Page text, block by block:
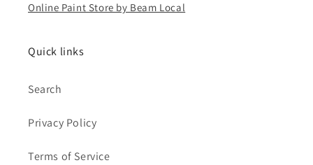
Online Paint Store by Beam Local
Quick links
Search
Privacy Policy
Terms of Service